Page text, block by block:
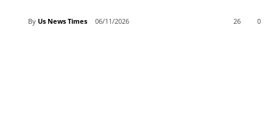
By Us News Times 06/11/2026 0
26